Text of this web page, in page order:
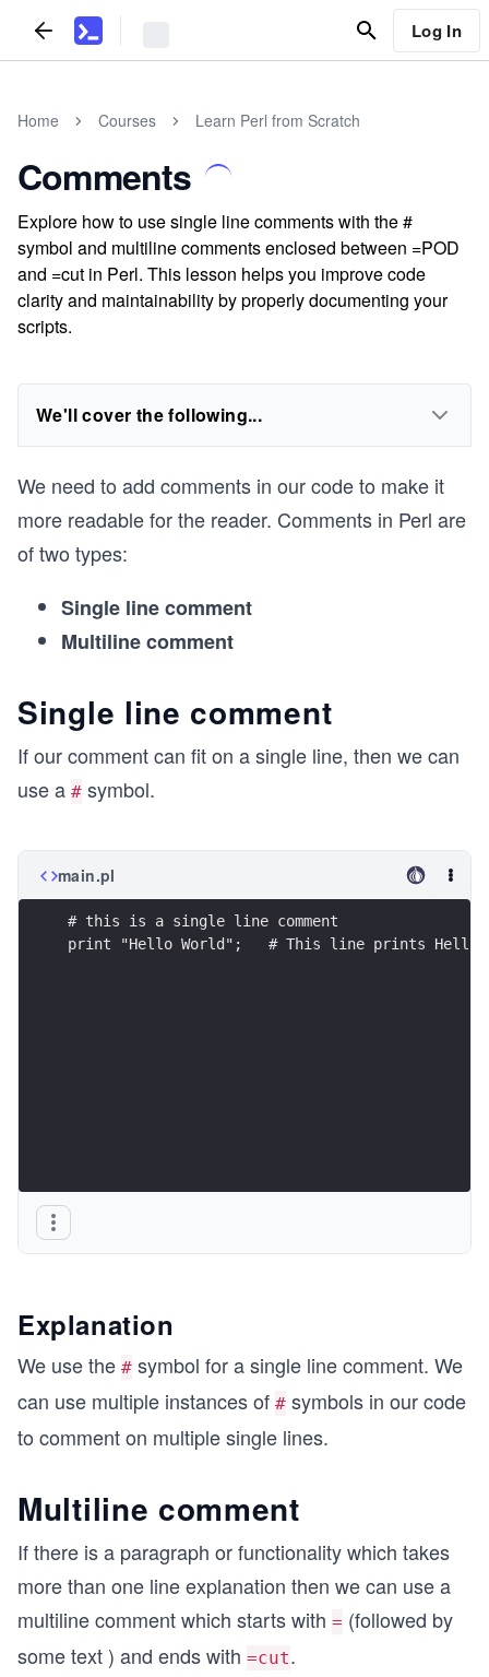
Log In
Home Courses Learn Perl from Scratch
Comments
Explore how to use single line comments with the #
symbol and multiline comments enclosed between =POD
and =cut in Perl. This lesson helps you improve code
clarity and maintainability by properly documenting your
scripts.
We'll cover the following...
We need to add comments in our code to make it
more readable for the reader. Comments in Perl are
of two types:
Single line comment
Multiline comment
Single line comment
If our comment can fit on a single line, then we can
use a # symbol.
main.pl
# this is a single line comment
print "Hello World";   # This line prints Hello
Explanation
We use the # symbol for a single line comment. We
can use multiple instances of # symbols in our code
to comment on multiple single lines.
Multiline comment
If there is a paragraph or functionality which takes
more than one line explanation then we can use a
multiline comment which starts with = (followed by
some text ) and ends with =cut.